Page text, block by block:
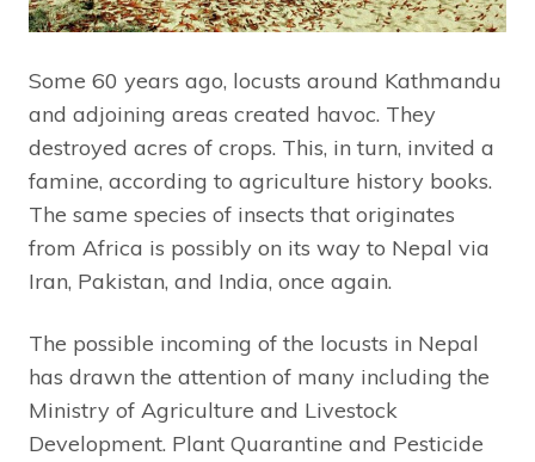
Some 60 years ago, locusts around Kathmandu
and adjoining areas created havoc. They
destroyed acres of crops. This, in turn, invited a
famine, according to agriculture history books.
The same species of insects that originates
from Africa is possibly on its way to Nepal via
Iran, Pakistan, and India, once again.
The possible incoming of the locusts in Nepal
has drawn the attention of many including the
Ministry of Agriculture and Livestock
Development. Plant Quarantine and Pesticide